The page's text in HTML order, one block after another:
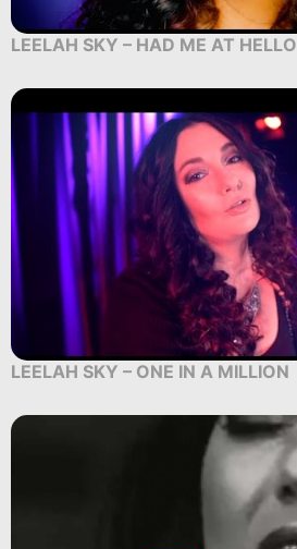
LEELAH SKY – HAD ME AT HELLO
LEELAH SKY – ONE IN A MILLION